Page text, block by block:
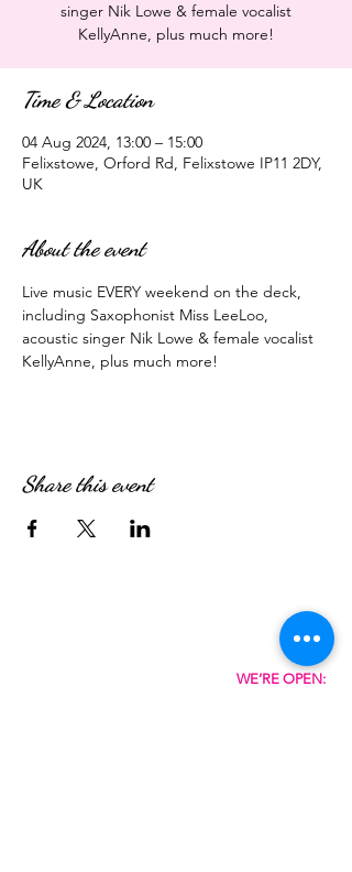
singer Nik Lowe & female vocalist
KellyAnne, plus much more!
Time & Location
04 Aug 2024, 13:00 – 15:00
Felixstowe, Orford Rd, Felixstowe IP11 2DY,
UK
About the event
Live music EVERY weekend on the deck,
including Saxophonist Miss LeeLoo,
acoustic singer Nik Lowe & female vocalist
KellyAnne, plus much more!
Share this event
WE’RE OPEN: